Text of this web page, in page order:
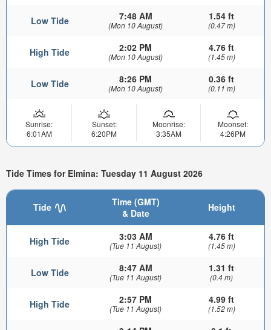
Low Tide 7:48 AM
(Mon 10 August)
1.54 ft
(0.47 m)
High Tide 2:02 PM
(Mon 10 August)
4.76 ft
(1.45 m)
Low Tide 8:26 PM
(Mon 10 August)
0.36 ft
(0.11 m)
Sunrise:
6:01AM
Sunset:
6:20PM
Moonrise:
3:35AM
Moonset:
4:26PM
Tide Times for Elmina: Tuesday 11 August 2026
Tide
Time (GMT)
& Date
Height
High Tide 3:03 AM
(Tue 11 August)
4.76 ft
(1.45 m)
Low Tide 8:47 AM
(Tue 11 August)
1.31 ft
(0.4 m)
High Tide 2:57 PM
(Tue 11 August)
4.99 ft
(1.52 m)